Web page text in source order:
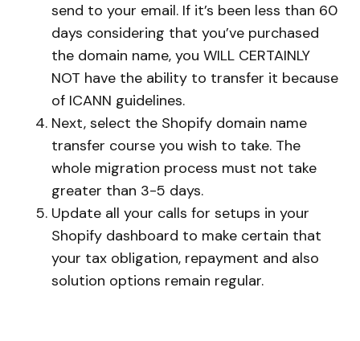
send to your email. If it’s been less than 60
days considering that you’ve purchased
the domain name, you WILL CERTAINLY
NOT have the ability to transfer it because
of ICANN guidelines.
Next, select the Shopify domain name
transfer course you wish to take. The
whole migration process must not take
greater than 3-5 days.
Update all your calls for setups in your
Shopify dashboard to make certain that
your tax obligation, repayment and also
solution options remain regular.